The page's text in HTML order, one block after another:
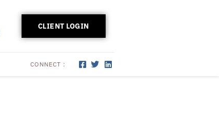
CLIENT LOGIN
CONNECT :